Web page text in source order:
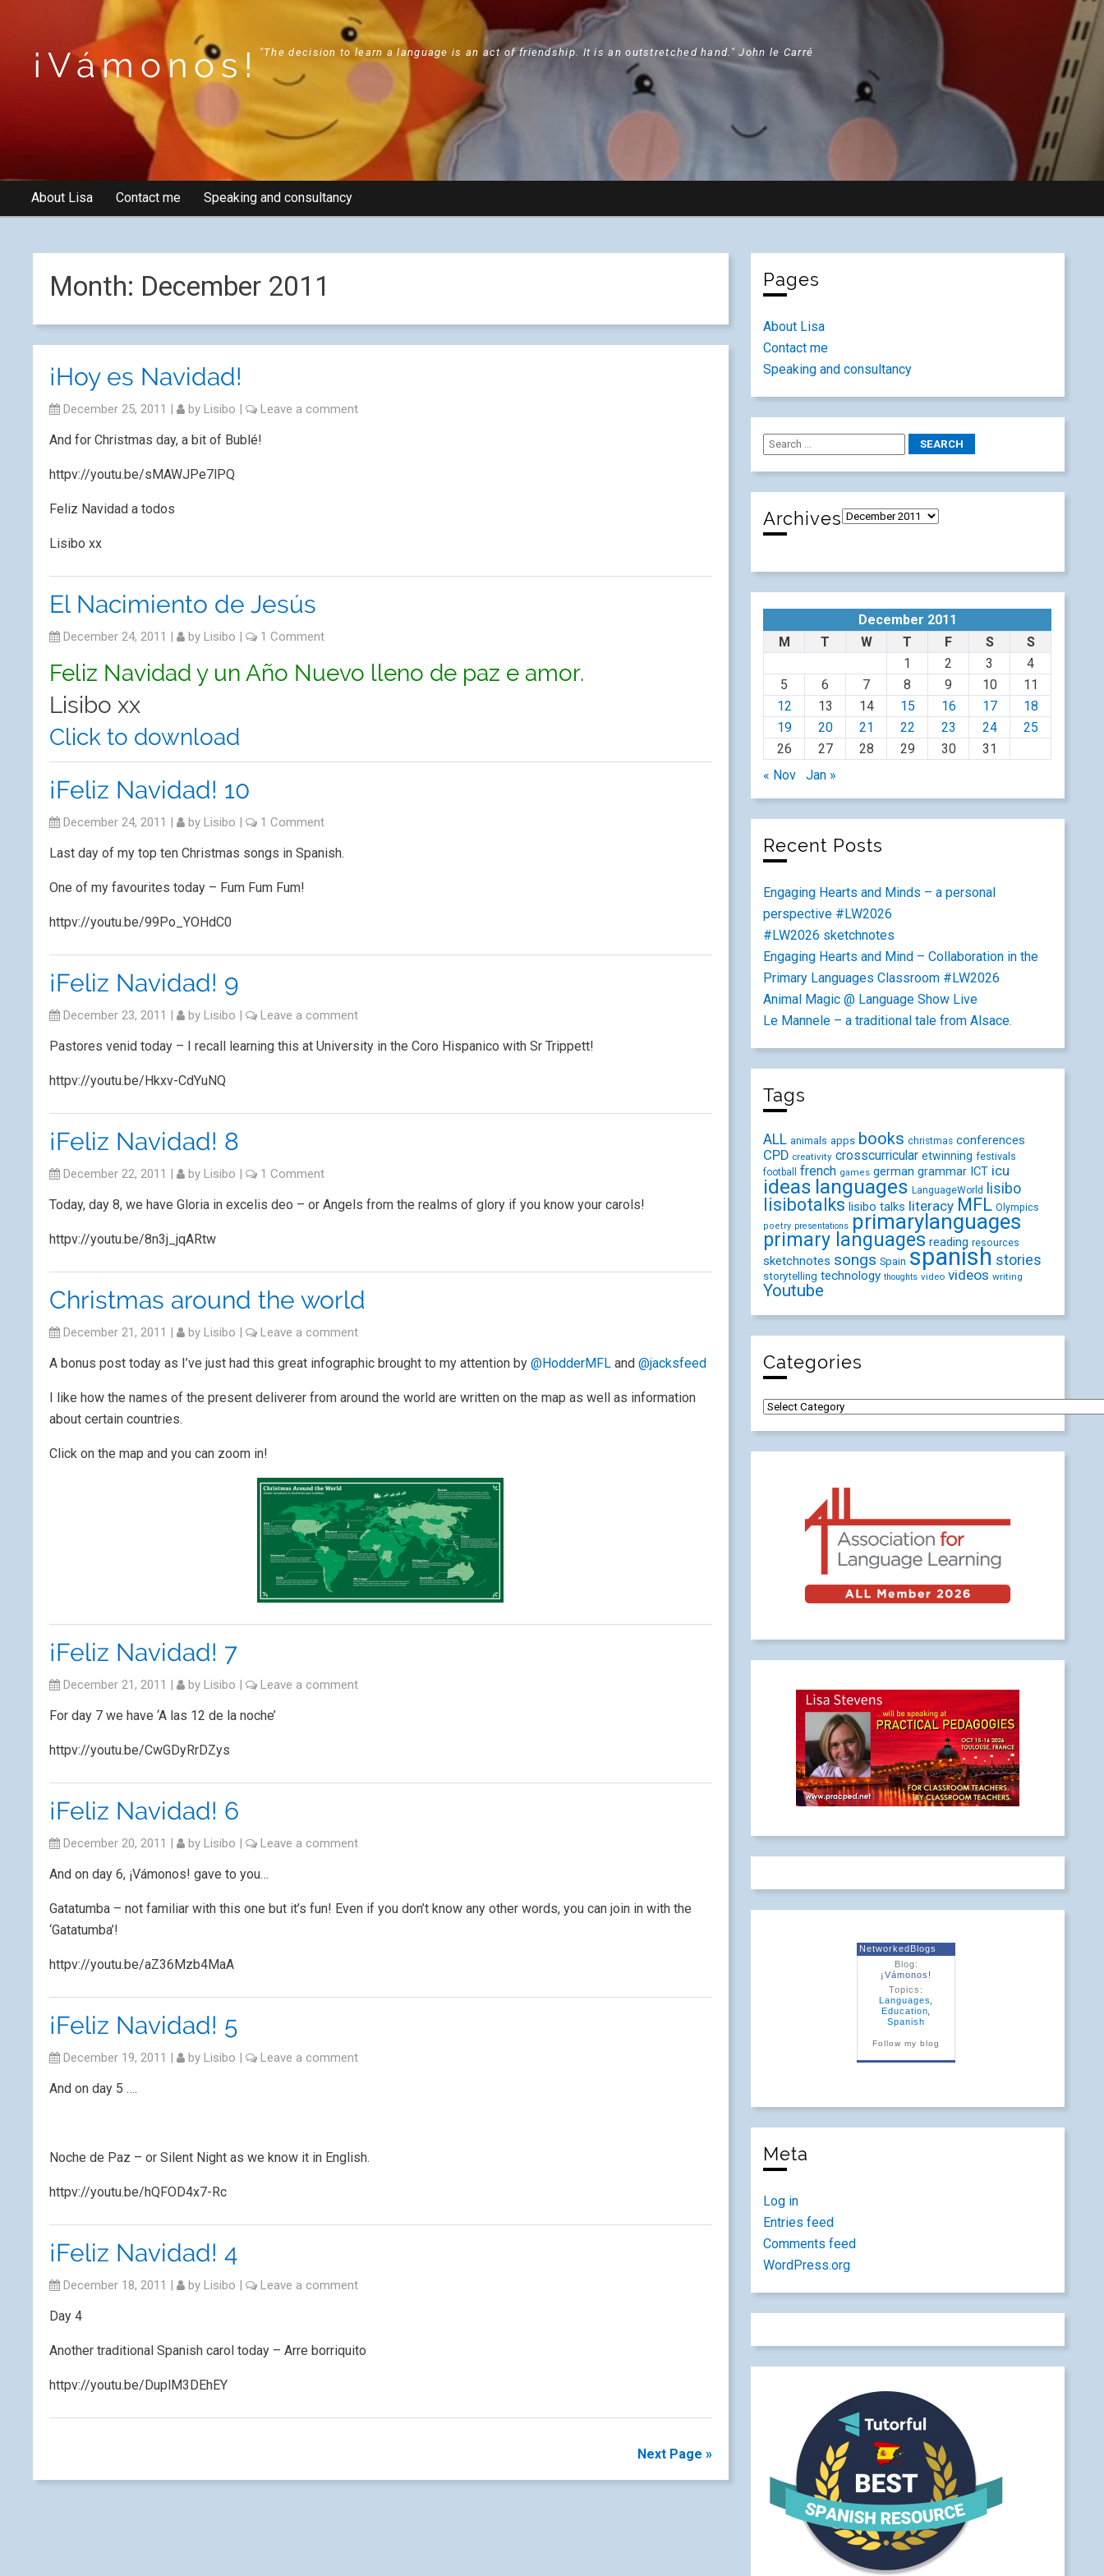
¡Vámonos! "The decision to learn a language is an act of friendship. It is an outstretched hand." John le Carré
About Lisa Contact me Speaking and consultancy
Month: December 2011
¡Hoy es Navidad!
December 25, 2011 | by Lisibo | Leave a comment
And for Christmas day, a bit of Bublé!
httpv://youtu.be/sMAWJPe7lPQ
Feliz Navidad a todos
Lisibo xx
El Nacimiento de Jesús
December 24, 2011 | by Lisibo | 1 Comment
Feliz Navidad y un Año Nuevo lleno de paz e amor.
Lisibo xx
Click to download
¡Feliz Navidad! 10
December 24, 2011 | by Lisibo | 1 Comment
Last day of my top ten Christmas songs in Spanish.
One of my favourites today – Fum Fum Fum!
httpv://youtu.be/99Po_YOHdC0
¡Feliz Navidad! 9
December 23, 2011 | by Lisibo | Leave a comment
Pastores venid today – I recall learning this at University in the Coro Hispanico with Sr Trippett!
httpv://youtu.be/Hkxv-CdYuNQ
¡Feliz Navidad! 8
December 22, 2011 | by Lisibo | 1 Comment
Today, day 8, we have Gloria in excelis deo – or Angels from the realms of glory if you know your carols!
httpv://youtu.be/8n3j_jqARtw
Christmas around the world
December 21, 2011 | by Lisibo | Leave a comment
A bonus post today as I’ve just had this great infographic brought to my attention by @HodderMFL and @jacksfeed
I like how the names of the present deliverer from around the world are written on the map as well as information
about certain countries.
Click on the map and you can zoom in!
¡Feliz Navidad! 7
December 21, 2011 | by Lisibo | Leave a comment
For day 7 we have ‘A las 12 de la noche’
httpv://youtu.be/CwGDyRrDZys
¡Feliz Navidad! 6
December 20, 2011 | by Lisibo | Leave a comment
And on day 6, ¡Vámonos! gave to you…
Gatatumba – not familiar with this one but it’s fun! Even if you don’t know any other words, you can join in with the
‘Gatatumba’!
httpv://youtu.be/aZ36Mzb4MaA
¡Feliz Navidad! 5
December 19, 2011 | by Lisibo | Leave a comment
And on day 5 ….
Noche de Paz – or Silent Night as we know it in English.
httpv://youtu.be/hQFOD4x7-Rc
¡Feliz Navidad! 4
December 18, 2011 | by Lisibo | Leave a comment
Day 4
Another traditional Spanish carol today – Arre borriquito
httpv://youtu.be/DuplM3DEhEY
Next Page »
Pages
About Lisa
Contact me
Speaking and consultancy
Archives
December 2011
M
T W T F S
S
1
2 3
4
5
6 7 8 9 10
11
12
13 14 15 16 17
18
19
20 21 22 23 24
25
26
27 28 29 30
31
« Nov
Jan »
Recent Posts
Engaging Hearts and Minds – a personal
perspective #LW2026
#LW2026 sketchnotes
Engaging Hearts and Mind – Collaboration in the
Primary Languages Classroom #LW2026
Animal Magic @ Language Show Live
Le Mannele – a traditional tale from Alsace.
Tags
ALL animals apps books christmas conferences
CPD creativity crosscurricular etwinning festivals
football french games german grammar ICT icu
ideas languages LanguageWorld lisibo
lisibotalks lisibo talks literacy MFL Olympics
poetry presentations primarylanguages
primary languages reading resources
sketchnotes songs Spain spanish stories
storytelling technology thoughts video videos writing
Youtube
Categories
NetworkedBlogs
Blog:
¡Vámonos!
Topics:
Languages
Education
Spanish
Follow my blog
Meta
Log in
Entries feed
Comments feed
WordPress.org